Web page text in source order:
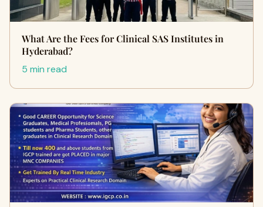
What Are the Fees for Clinical SAS Institutes in
Hyderabad?
5 min read